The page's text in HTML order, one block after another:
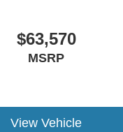
$63,570
MSRP
View Vehicle